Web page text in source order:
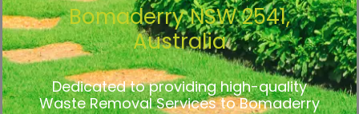
Bomaderry NSW 2541,
Australia
Dedicated to providing high-quality
Waste Removal Services to Bomaderry